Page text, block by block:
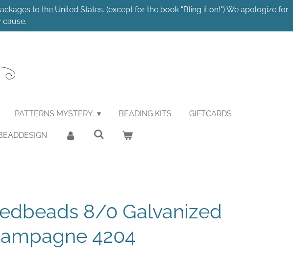
to the United States. (except for the book "Bling it on!") We apologize for
cause.
PATTERNS MYSTERY BEADING KITS GIFTCARDS
8/0 Galvanized
4204